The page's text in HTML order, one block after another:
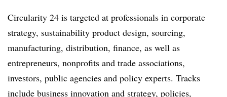
Circularity 24 is targeted at professionals in corporate
strategy, sustainability product design, sourcing,
manufacturing, distribution, finance, as well as
entrepreneurs, nonprofits and trade associations,
investors, public agencies and policy experts. Tracks
include business innovation and strategy, policies,